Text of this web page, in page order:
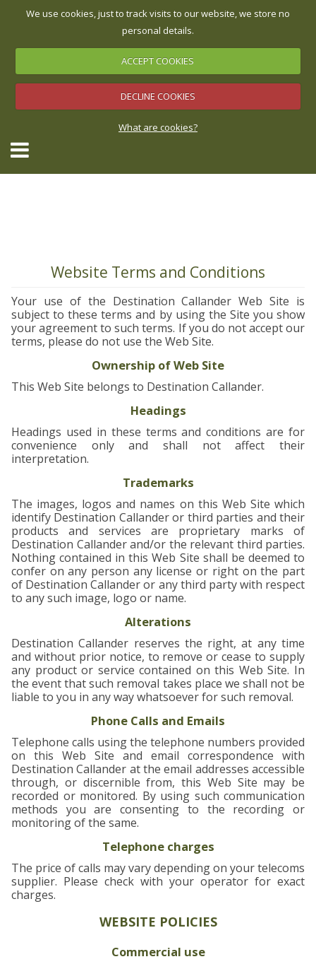
We use cookies, just to track visits to our website, we store no
personal details.
ACCEPT COOKIES
DECLINE COOKIES
What are cookies?
▼
▼
▼
▼
Accommodation Map Check Availability & Book
Website Terms and Conditions
Your use of the Destination Callander Web Site is
subject to these terms and by using the Site you show
your agreement to such terms. If you do not accept our
terms, please do not use the Web Site.
Ownership of Web Site
This Web Site belongs to Destination Callander.
Headings
Headings used in these terms and conditions are for
convenience only and shall not affect their
interpretation.
Trademarks
The images, logos and names on this Web Site which
identify Destination Callander or third parties and their
products and services are proprietary marks of
Destination Callander and/or the relevant third parties.
Nothing contained in this Web Site shall be deemed to
confer on any person any license or right on the part
of Destination Callander or any third party with respect
to any such image, logo or name.
Alterations
Destination Callander reserves the right, at any time
and without prior notice, to remove or cease to supply
any product or service contained on this Web Site. In
the event that such removal takes place we shall not be
liable to you in any way whatsoever for such removal.
Phone Calls and Emails
Telephone calls using the telephone numbers provided
on this Web Site and email correspondence with
Destination Callander at the email addresses accessible
through, or discernible from, this Web Site may be
recorded or monitored. By using such communication
methods you are consenting to the recording or
monitoring of the same.
Telephone charges
The price of calls may vary depending on your telecoms
supplier. Please check with your operator for exact
charges.
WEBSITE POLICIES
Commercial use